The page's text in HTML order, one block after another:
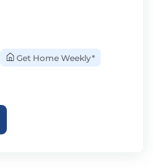
Get Home Weekly*